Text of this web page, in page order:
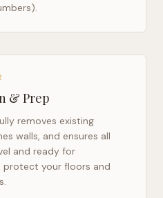
& Prep
removes existing
walls, and ensures all
and ready for
protect your floors and